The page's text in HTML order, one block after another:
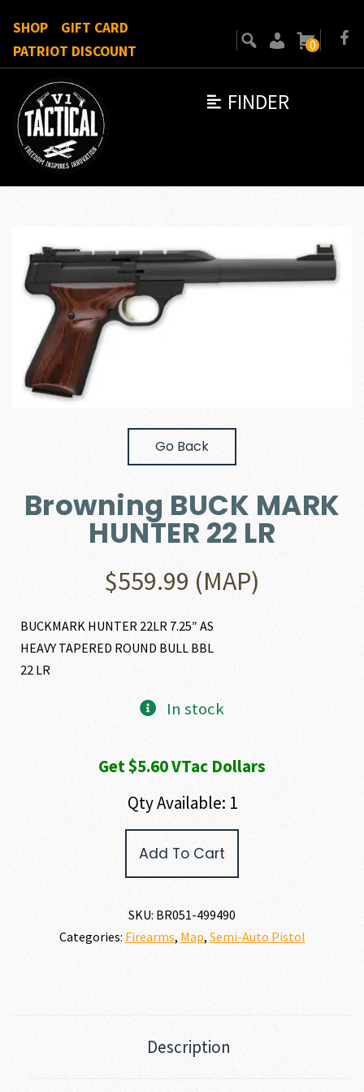
FINDER
SHOP
GIFT CARD
PATRIOT DISCOUNT
0
Go Back
Browning BUCK MARK
HUNTER 22 LR
$559.99 (MAP)
BUCKMARK HUNTER 22LR 7.25″ AS
HEAVY TAPERED ROUND BULL BBL
22 LR
In stock
Get $5.60 VTac Dollars
Qty Available: 1
quantity
Add To Cart
SKU: BR051-499490
Categories: Firearms, Map, Semi-Auto Pistol
Description